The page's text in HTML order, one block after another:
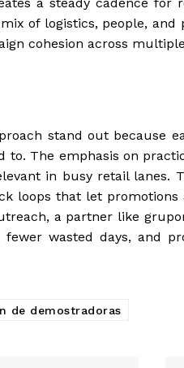
a steady cadence for
of logistics, people,
cohesion across
stand out because
to. The emphasis on
in busy retail lanes.
loops that let
a partner like
wasted days, and
de demostradoras